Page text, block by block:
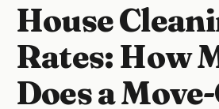
House
Rates: How
Does a